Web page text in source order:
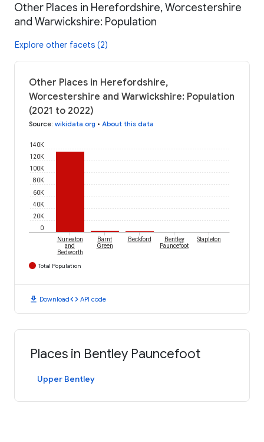
Other Places in Herefordshire, Worcestershire
and Warwickshire: Population
Explore other facets (2)
Other Places in Herefordshire,
Worcestershire and Warwickshire: Population
(2021 to 2022)
Source: wikidata.org • About this data
0
20K
40K
60K
80K
100K
120K
140K
Nuneaton
and
Bedworth
Barnt
Green
Beckford
Bentley
Pauncefoot
Stapleton
Total Population
download Downloadcode API code
Places in Bentley Pauncefoot
Upper Bentley